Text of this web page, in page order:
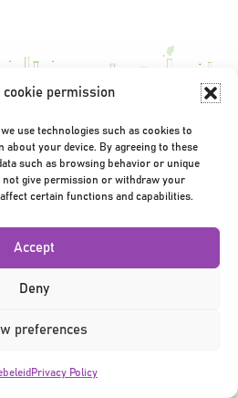
cookie permission
use technologies such as cookies to
your device. By agreeing to these
such as browsing behavior or unique
give permission or withdraw your
certain functions and capabilities.
Accept
Deny
preferences
Privacy Policy
| Terms & Conditions ©2026